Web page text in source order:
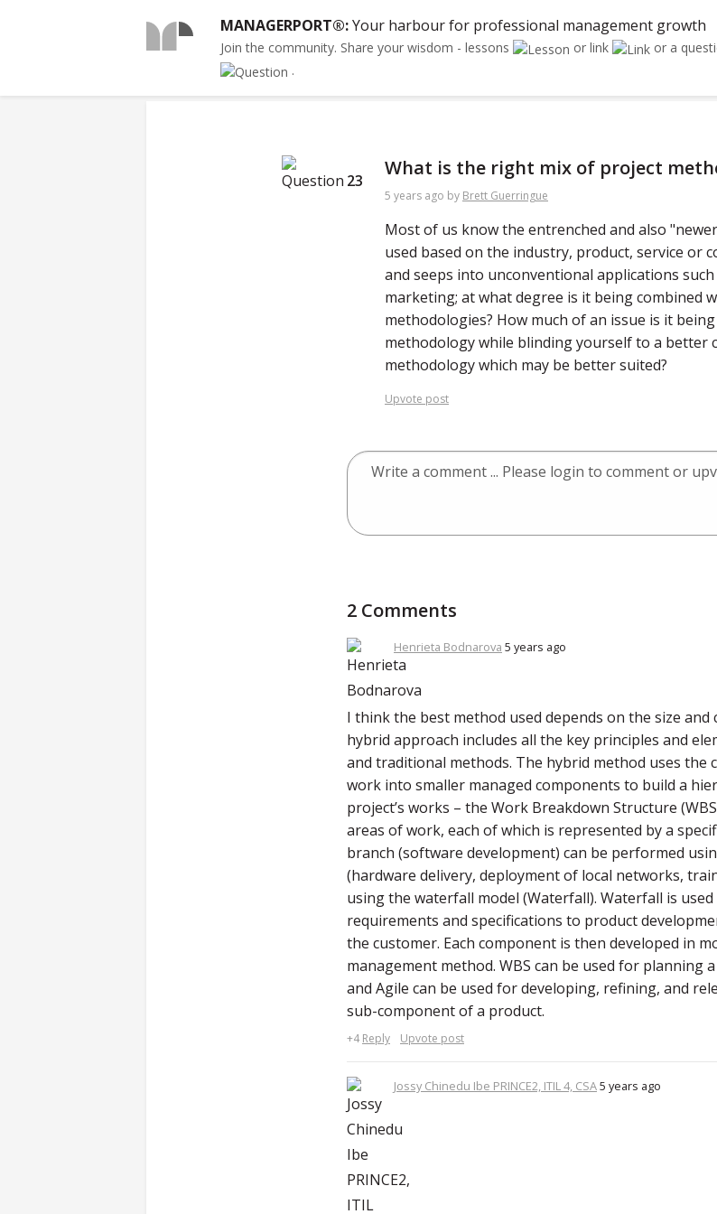
MANAGERPORT®:Your harbour for professional management growth
Join the community. Share your wisdom - lessons or link
or a
.
23
What is the right mix of project
5 years ago by Brett Guerringue
Most of us know the entrenched and also
used based on the industry, product, service or
and seeps into unconventional applications
marketing; at what degree is it being combined
methodologies? How much of an issue is it
methodology while blinding yourself to a better
methodology which may be better suited?
Upvote post
2 Comments
Henrieta Bodnarova 5 years ago
I think the best method used depends on the size
hybrid approach includes all the key principles and
and traditional methods. The hybrid method uses the
work into smaller managed components to build a
project’s works – the Work Breakdown Structure
areas of work, each of which is represented by a
branch (software development) can be performed
(hardware delivery, deployment of local networks,
using the waterfall model (Waterfall). Waterfall is
requirements and specifications to product
the customer. Each component is then developed in
management method. WBS can be used for planning
and Agile can be used for developing, refining, and
sub-component of a product.
+4 Reply Upvote post
Jossy Chinedu Ibe PRINCE2, ITIL 4, CSA5 years ago